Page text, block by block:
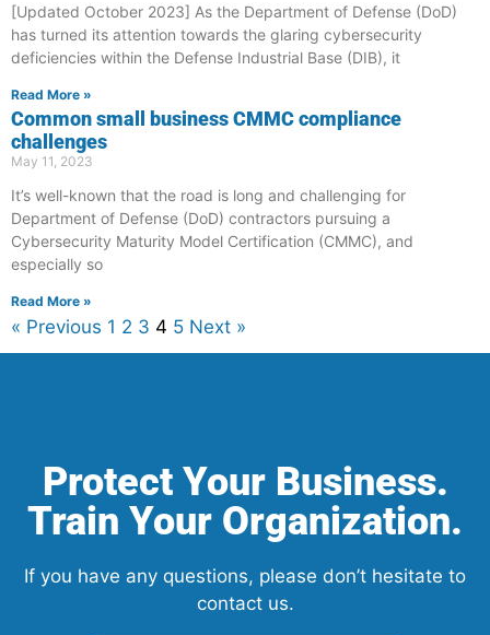
[Updated October 2023] As the Department of Defense (DoD)
has turned its attention towards the glaring cybersecurity
deficiencies within the Defense Industrial Base (DIB), it
Read More »
Common small business CMMC compliance
challenges
May 11, 2023
It’s well-known that the road is long and challenging for
Department of Defense (DoD) contractors pursuing a
Cybersecurity Maturity Model Certification (CMMC), and
especially so
Read More »
« Previous 1 2 3 4 5 Next »
Protect Your Business.
Train Your Organization.
If you have any questions, please don’t hesitate to
contact us.